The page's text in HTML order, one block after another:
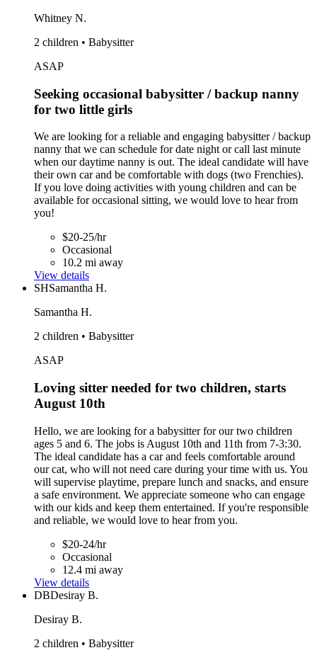
Whitney N.
2 children • Babysitter
ASAP
Seeking occasional babysitter / backup nanny
for two little girls
We are looking for a reliable and engaging babysitter / backup
nanny that we can schedule for date night or call last minute
when our daytime nanny is out. The ideal candidate will have
their own car and be comfortable with dogs (two Frenchies).
If you love doing activities with young children and can be
available for occasional sitting, we would love to hear from
you!
$20-25/hr
Occasional
10.2 mi away
View details
SHSamantha H.
Samantha H.
2 children • Babysitter
ASAP
Loving sitter needed for two children, starts
August 10th
Hello, we are looking for a babysitter for our two children
ages 5 and 6. The jobs is August 10th and 11th from 7-3:30.
The ideal candidate has a car and feels comfortable around
our cat, who will not need care during your time with us. You
will supervise playtime, prepare lunch and snacks, and ensure
a safe environment. We appreciate someone who can engage
with our kids and keep them entertained. If you're responsible
and reliable, we would love to hear from you.
$20-24/hr
Occasional
12.4 mi away
View details
DBDesiray B.
Desiray B.
2 children • Babysitter